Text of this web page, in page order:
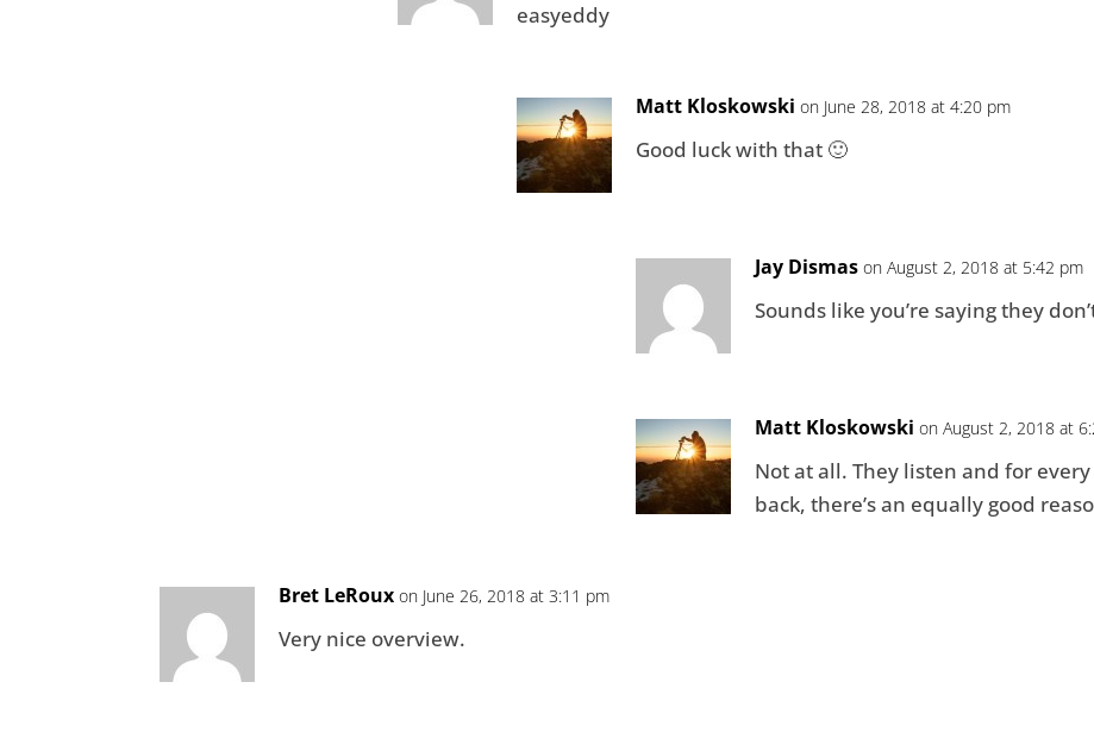
easyeddy
Matt Kloskowski on June 28, 2018 at 4:20 pm
Good luck with that 🙂
Jay Dismas on August 2, 2018 at 5:42 pm
Sounds like you’re saying they
Matt Kloskowski on August 2, 2018 at
Not at all. They listen and for
back, there’s an equally good
Bret LeRoux on June 26, 2018 at 3:11 pm
Very nice overview.